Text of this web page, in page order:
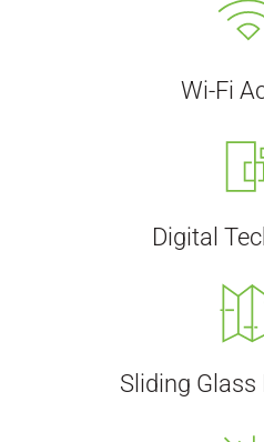
Wi-Fi
Digital
Sliding